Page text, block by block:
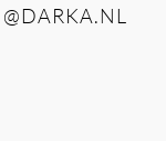
@DARKA.NL